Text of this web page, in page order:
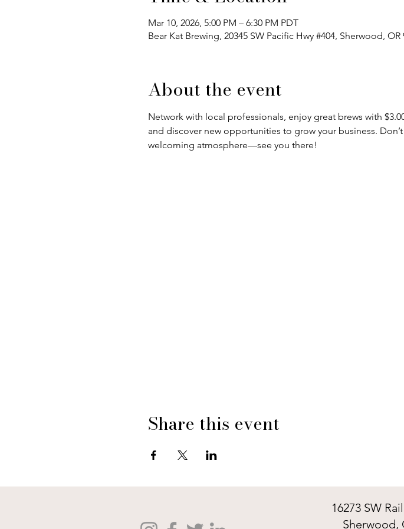
Mar 10, 2026, 5:00 PM – 6:30 PM PDT
Bear Kat Brewing, 20345 SW Pacific Hwy #404, Sherwood, OR
About the event
Network with local professionals, enjoy great brews with
and discover new opportunities to grow your business.
welcoming atmosphere—see you there!
Share this event
16273 SW
Sherwood,